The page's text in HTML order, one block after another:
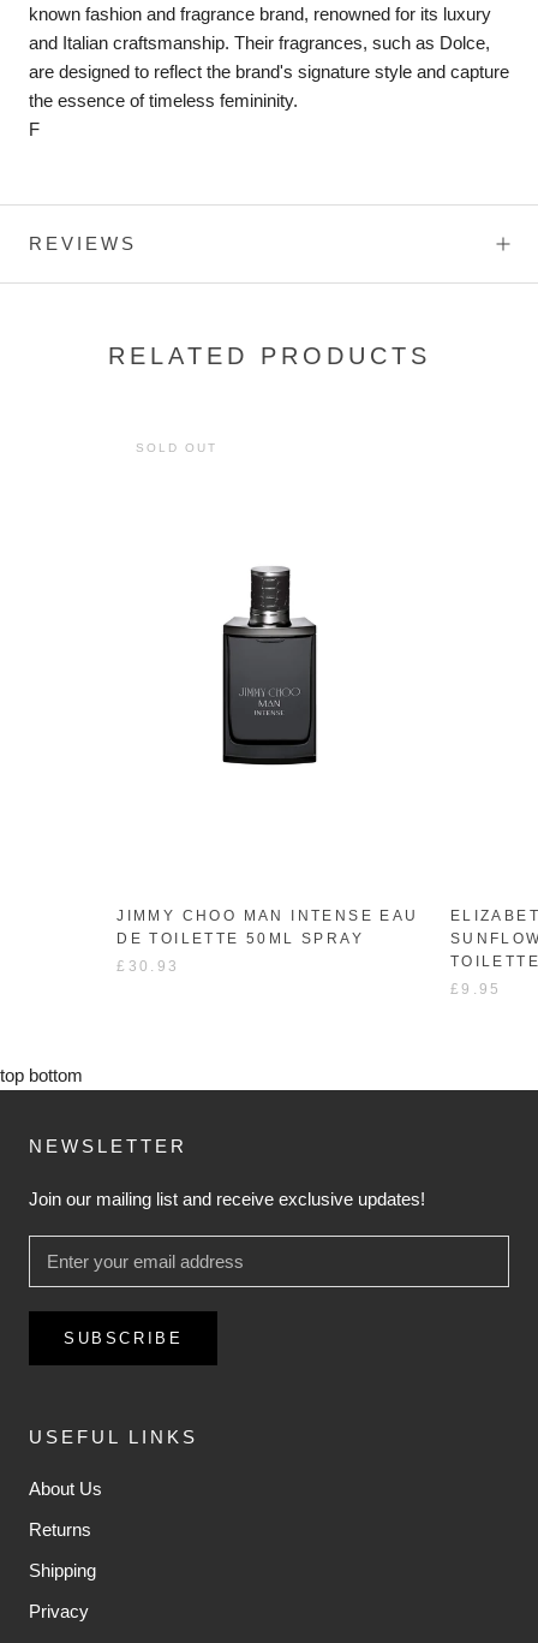
known fashion and fragrance brand, renowned for its luxury
and Italian craftsmanship. Their fragrances, such as Dolce,
are designed to reflect the brand's signature style and capture
the essence of timeless femininity.
F
REVIEWS
RELATED PRODUCTS
SOLD OUT
JIMMY CHOO MAN INTENSE EAU
DE TOILETTE 50ML SPRAY
£30.93
£9.95
top bottom
NEWSLETTER
Join our mailing list and receive exclusive updates!
SUBSCRIBE
USEFUL LINKS
About Us
Returns
Shipping
Privacy